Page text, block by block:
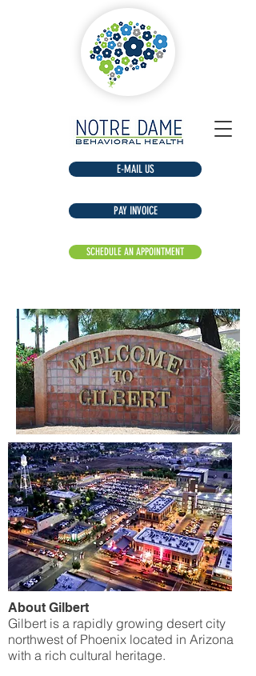
E-MAIL US
PAY INVOICE‏‏
About Gilbert
Gilbert is a rapidly growing desert city
northwest of Phoenix located in Arizona
with a rich cultural heritage.